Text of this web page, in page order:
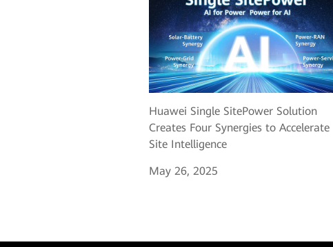
Huawei Single SitePower Solution
Creates Four Synergies to Accelerate
Site Intelligence
May 26, 2025